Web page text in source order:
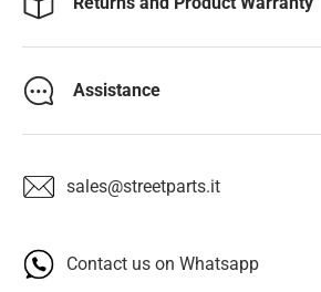
Assistance
sales@streetparts.it
Contact us on Whatsapp